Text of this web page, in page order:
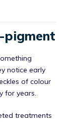
pigment
notice early
of colour
for years.
treatments